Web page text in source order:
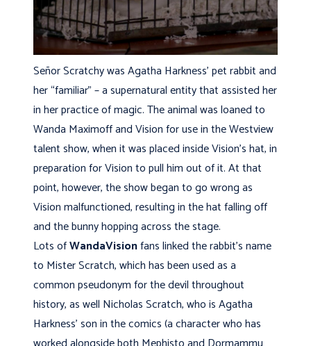
Señor Scratchy was Agatha Harkness’ pet rabbit and
her “familiar” – a supernatural entity that assisted her
in her practice of magic. The animal was loaned to
Wanda Maximoff and Vision for use in the Westview
talent show, when it was placed inside Vision’s hat, in
preparation for Vision to pull him out of it. At that
point, however, the show began to go wrong as
Vision malfunctioned, resulting in the hat falling off
and the bunny hopping across the stage.
Lots ofWandaVisionfans linked the rabbit’s name
to Mister Scratch, which has been used as a
common pseudonym for the devil throughout
history, as well Nicholas Scratch, who is Agatha
Harkness’ son in the comics (a character who has